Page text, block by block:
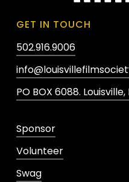
GET IN TOUCH
502.916.9006
PO BOX 6088.
Sponsor
Volunteer
Swag